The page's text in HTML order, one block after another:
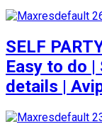
SELF
Easy to do
details |